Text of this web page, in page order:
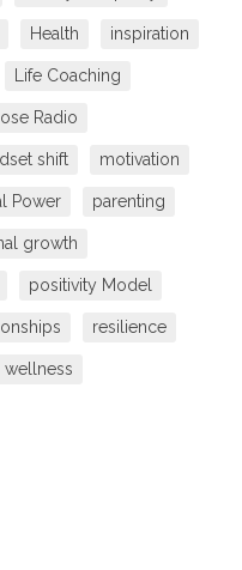
Health inspiration
Life Coaching
Radio
shift motivation
Power parenting
growth
positivity Model
resilience
wellness